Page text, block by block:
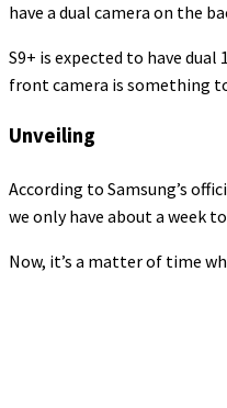
have a dual camera on the
S9+ is expected to have
front camera is something
Unveiling
According to Samsung’s
we only have about a week
Now, it’s a matter of time